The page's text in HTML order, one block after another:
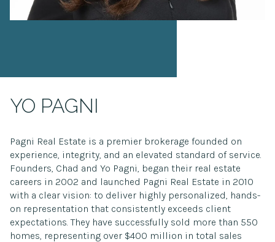
YO PAGNI
Pagni Real Estate is a premier brokerage founded on
experience, integrity, and an elevated standard of service.
Founders, Chad and Yo Pagni, began their real estate
careers in 2002 and launched Pagni Real Estate in 2010
with a clear vision: to deliver highly personalized, hands-
on representation that consistently exceeds client
expectations. They have successfully sold more than 550
homes, representing over $400 million in total sales